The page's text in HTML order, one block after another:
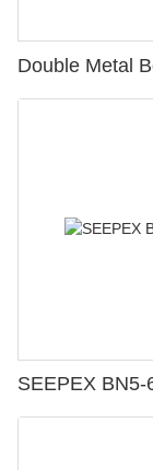
Double Metal
SEEPEX